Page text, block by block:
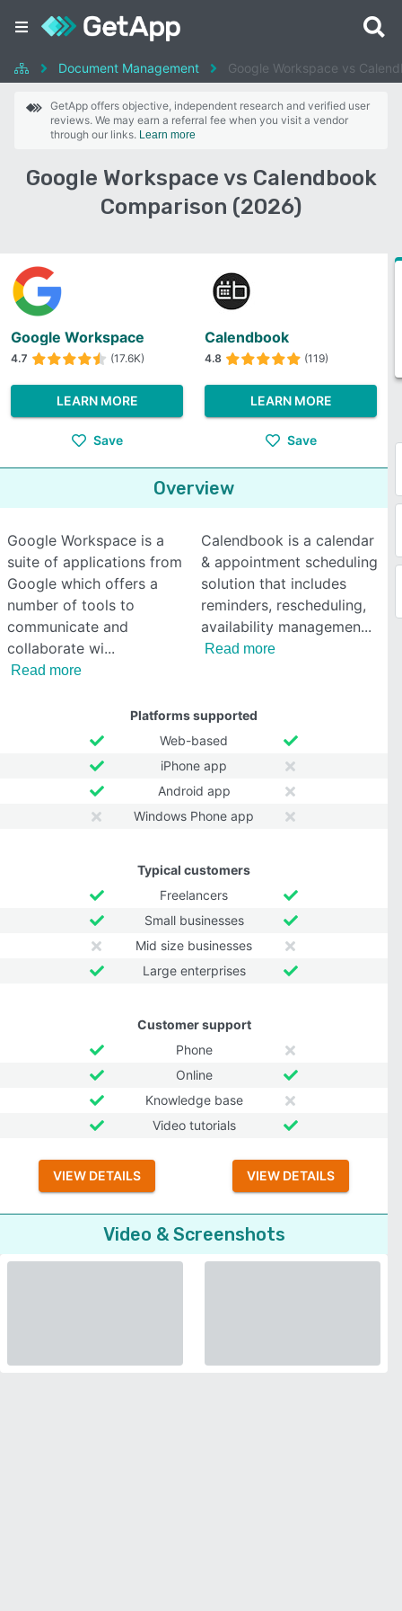
Document Management Google Workspace vs
GetApp offers objective, independent research and verified user
reviews. We may earn a referral fee when you visit a vendor
through our links. Learn more
Google Workspace vs Calendbook
Comparison (2026)
Google Workspace
4.7 (17.6K)
LEARN MORE
Save
Calendbook
4.8 (119)
LEARN MORE
Save
Overview
Google Workspace is a
suite of applications from
Google which offers a
number of tools to
communicate and
collaborate wi
Read more
Calendbook is a calendar
& appointment scheduling
solution that includes
reminders, rescheduling,
availability managemen
Read more
Platforms supported
Web-based
iPhone app
Android app
Windows Phone app
Typical customers
Freelancers
Small businesses
Mid size businesses
Large enterprises
Customer support
Phone
Online
Knowledge base
Video tutorials
VIEW DETAILS VIEW DETAILS
Video & Screenshots